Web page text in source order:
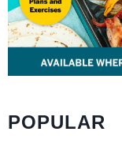
POPULAR